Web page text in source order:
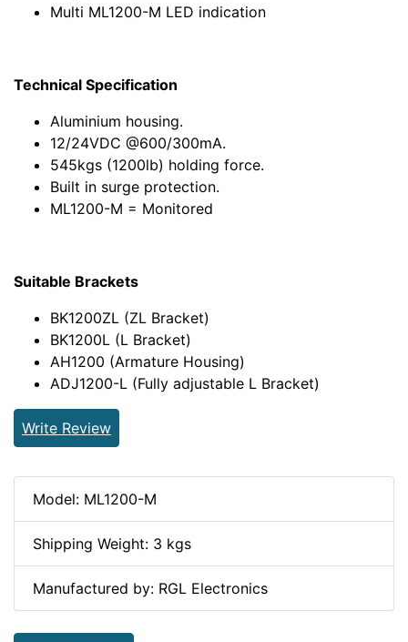
Multi ML1200-M LED indication
Technical Specification
Aluminium housing.
12/24VDC @600/300mA.
545kgs (1200lb) holding force.
Built in surge protection.
ML1200-M = Monitored
Suitable Brackets
BK1200ZL (ZL Bracket)
BK1200L (L Bracket)
AH1200 (Armature Housing)
ADJ1200-L (Fully adjustable L Bracket)
Write Review
Model: ML1200-M
Shipping Weight: 3 kgs
Manufactured by: RGL Electronics